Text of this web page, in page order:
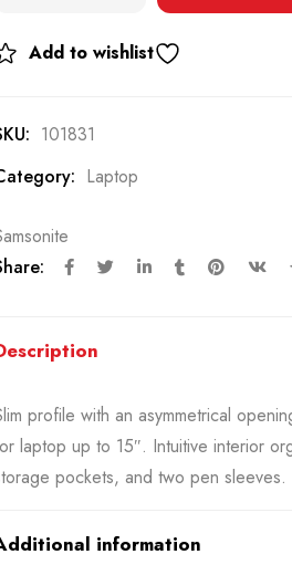
Add to wishlist
101831
Laptop
profile with an asymmetrical
laptop up to 15″. Intuitive interior
pockets, and two pen
information